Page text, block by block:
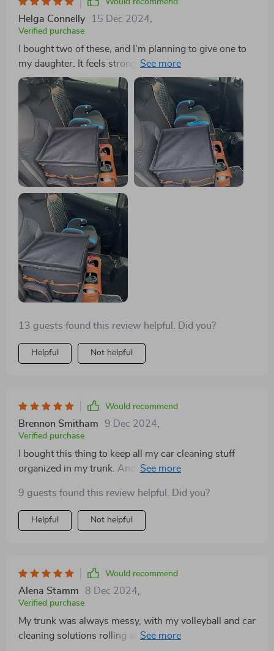
Would recommend
Helga Connelly 15 Dec 2024
Verified purchase
I bought two of these, and I'm planning to give one to
my daughter. It feels strong and durable, and for now, I
have my wipes, sunglasses, and tissues in it. It can
also hold drinks easily and sits nicely on the seat. I like
that I can rearrange the compartments to fit whatever I
need to put in it.
13 guests found this review helpful. Did you?
Helpful Not helpful
Would recommend
Brennon Smitham 9 Dec 2024,
Verified purchase
I bought this thing to keep all my car cleaning stuff
organized in my trunk. And it really does the job! I was
I'm glad I got the larger size! All my car cleaning
supplies fit nicely in the different compartments. So
far, this product is really great! It helps me keep
9 guests found this review helpful. Did you?
Helpful Not helpful
Would recommend
Alena Stamm 8 Dec 2024,
Verified purchase
My trunk was always messy, with my volleyball and car
cleaning solutions rolling around whenever I turned.